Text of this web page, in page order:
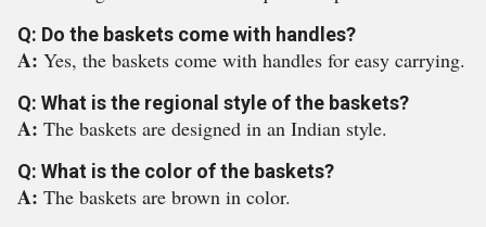
Q: Do the baskets come with handles?
A: Yes, the baskets come with handles for easy carrying.
Q: What is the regional style of the baskets?
A: The baskets are designed in an Indian style.
Q: What is the color of the baskets?
A: The baskets are brown in color.